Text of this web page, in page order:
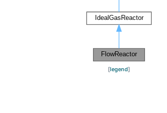
[legend]